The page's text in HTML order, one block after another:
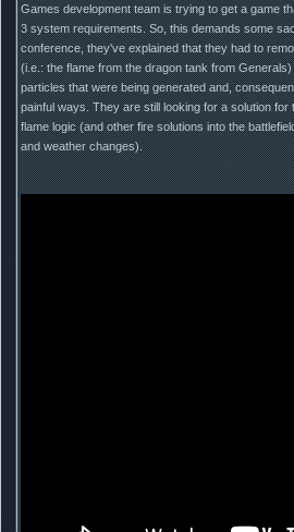
Games development team is trying to get a game
3 system requirements. So, this demands some
conference, they've explained that they had to
(i.e.: the flame from the dragon tank from
particles that were being generated and,
painful ways. They are still looking for a solution
flame logic (and other fire solutions into the
and weather changes).